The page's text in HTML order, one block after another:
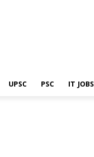
UPSC PSC IT JOBS